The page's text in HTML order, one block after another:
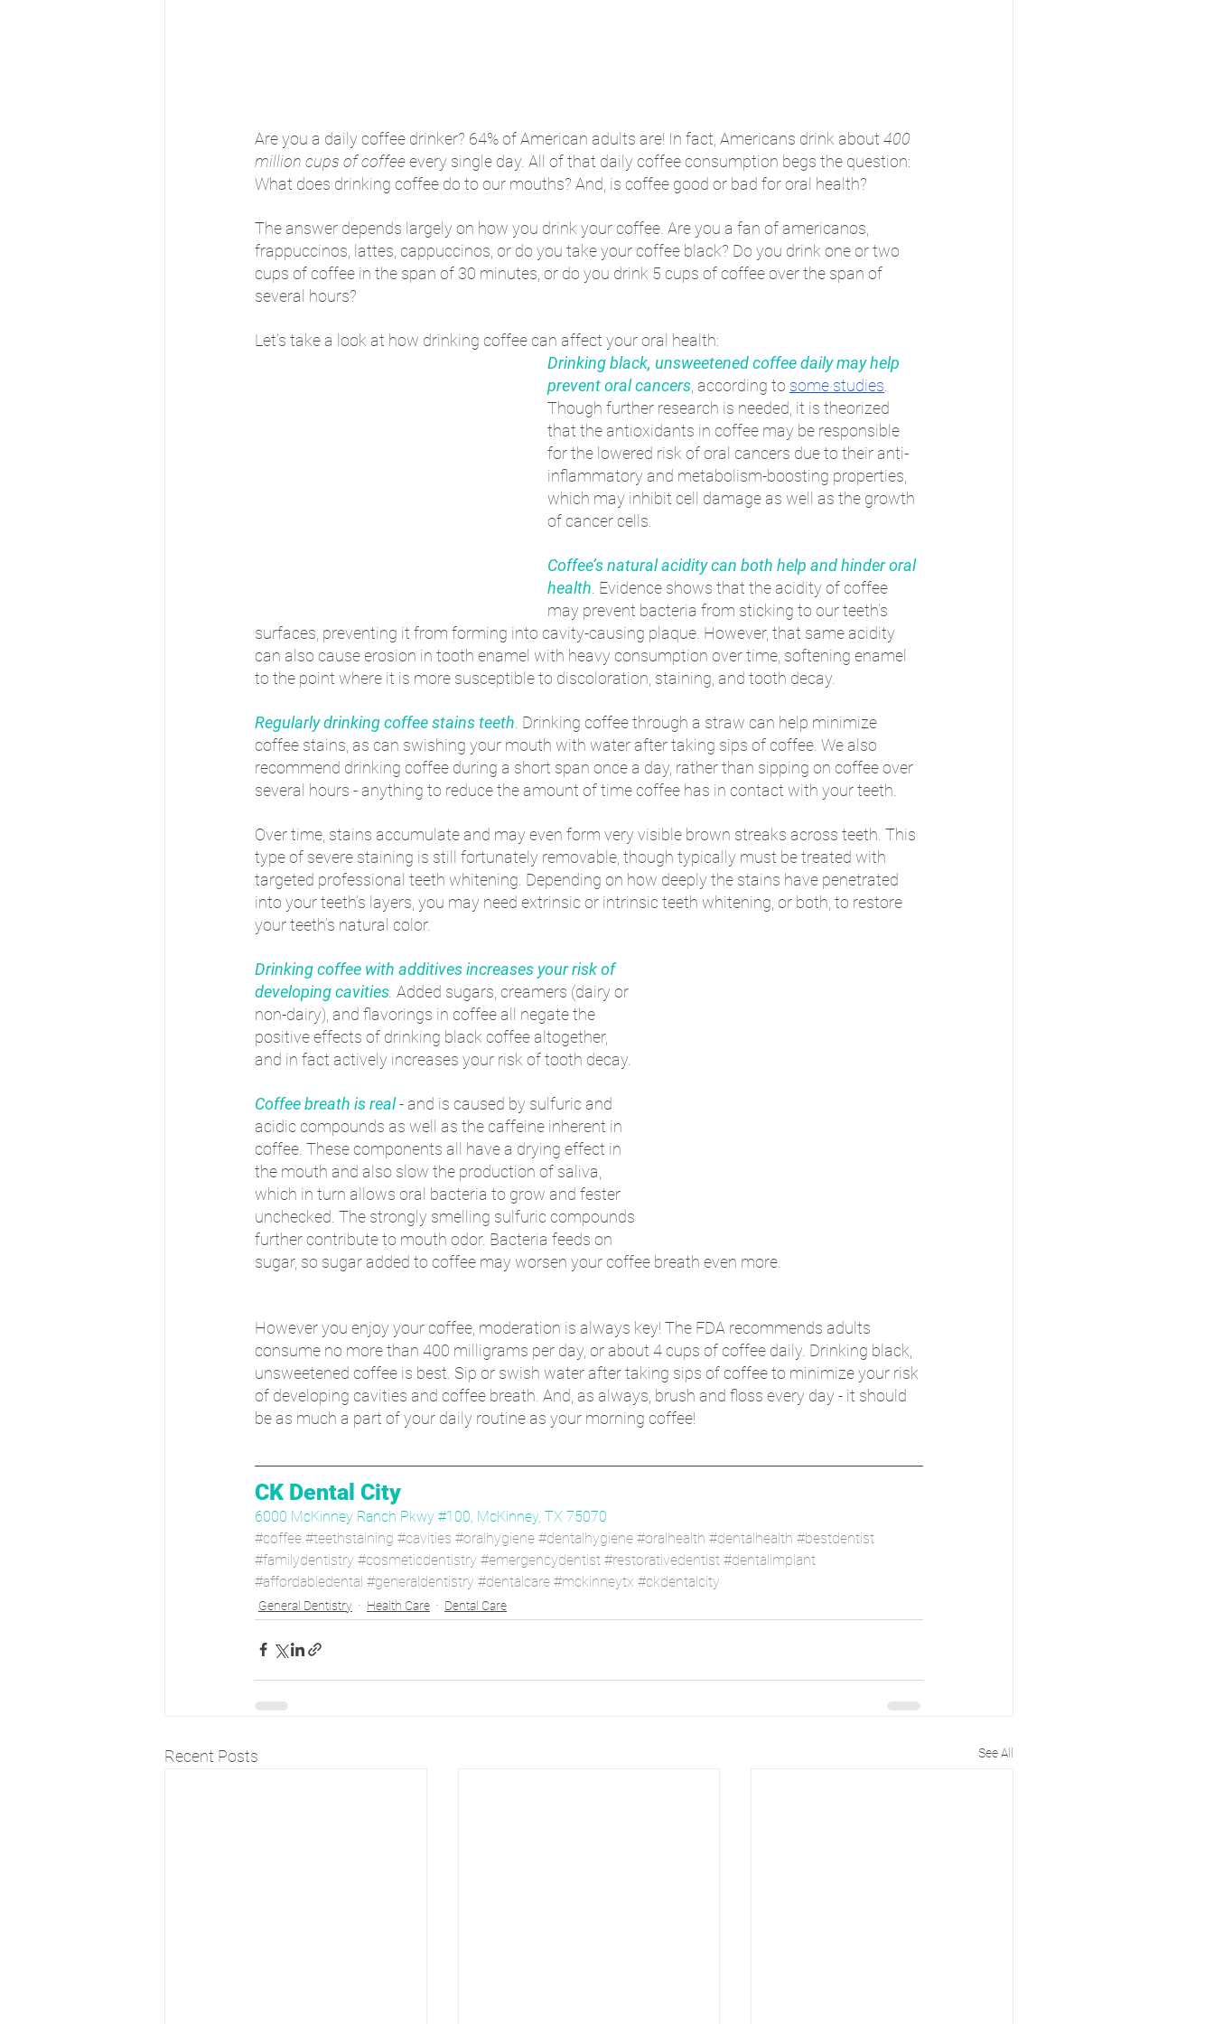
Are you a daily coffee drinker? 64% of American adults are! In fact, Americans drink about 400
million cups of coffee every single day. All of that daily coffee consumption begs the question:
What does drinking coffee do to our mouths? And, is coffee good or bad for oral health?
The answer depends largely on how you drink your coffee. Are you a fan of americanos,
frappuccinos, lattes, cappuccinos, or do you take your coffee black? Do you drink one or two
cups of coffee in the span of 30 minutes, or do you drink 5 cups of coffee over the span of
several hours?
Let’s take a look at how drinking coffee can affect your oral health:
Drinking black, unsweetened coffee daily may help
prevent oral cancers , according to some studies
Though further research is needed, it is theorized
that the antioxidants in coffee may be responsible
for the lowered risk of oral cancers due to their anti-
inflammatory and metabolism-boosting properties,
which may inhibit cell damage as well as the growth
of cancer cells.
Coffee’s natural acidity can both help and hinder oral
health . Evidence shows that the acidity of coffee
may prevent bacteria from sticking to our teeth’s
surfaces, preventing it from forming into cavity-causing plaque. However, that same acidity
can also cause erosion in tooth enamel with heavy consumption over time, softening enamel
to the point where it is more susceptible to discoloration, staining, and tooth decay.
Regularly drinking coffee stains teeth . Drinking coffee through a straw can help minimize
coffee stains, as can swishing your mouth with water after taking sips of coffee. We also
recommend drinking coffee during a short span once a day, rather than sipping on coffee over
several hours - anything to reduce the amount of time coffee has in contact with your teeth.
Over time, stains accumulate and may even form very visible brown streaks across teeth. This
type of severe staining is still fortunately removable, though typically must be treated with
targeted professional teeth whitening. Depending on how deeply the stains have penetrated
into your teeth’s layers, you may need extrinsic or intrinsic teeth whitening, or both, to restore
your teeth’s natural color.
Drinking coffee with additives increases your risk of
developing cavities Added sugars, creamers (dairy or
non-dairy), and flavorings in coffee all negate the
positive effects of drinking black coffee altogether,
and in fact actively increases your risk of tooth decay.
Coffee breath is real- and is caused by sulfuric and
acidic compounds as well as the caffeine inherent in
coffee. These components all have a drying effect in
the mouth and also slow the production of saliva,
which in turn allows oral bacteria to grow and fester
unchecked. The strongly smelling sulfuric compounds
further contribute to mouth odor. Bacteria feeds on
sugar, so sugar added to coffee may worsen your coffee breath even more.
However you enjoy your coffee, moderation is always key! The FDA recommends adults
consume no more than 400 milligrams per day, or about 4 cups of coffee daily. Drinking black,
unsweetened coffee is best. Sip or swish water after taking sips of coffee to minimize your risk
of developing cavities and coffee breath. And, as always, brush and floss every day - it should
be as much a part of your daily routine as your morning coffee!
CK Dental City
6000 McKinney Ranch Pkwy #100, McKinney, TX 75070
#coffee #teethstaining #cavities #oralhygiene #dentalhygiene #oralhealth #dentalhealth #bestdentist
#familydentistry #cosmeticdentistry #emergencydentist #restorativedentist #dentalimplant
#affordabledental #generaldentistry #dentalcare #mckinneytx #ckdentalcity
General Dentistry Health Care Dental Care
Recent Posts See All